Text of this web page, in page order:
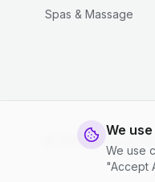
We
We use
"Accept
Spas & Massage
© 2026 justclean.